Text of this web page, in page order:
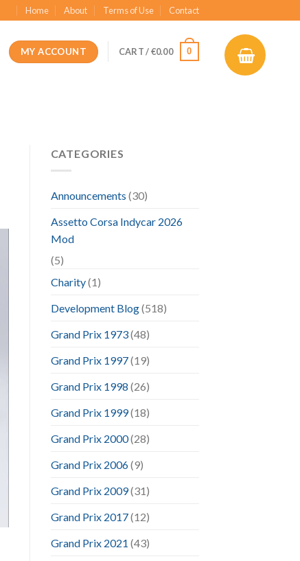
Home About Terms of Use Contact
MY ACCOUNT CART /€0.00 0
CATEGORIES
Announcements (30)
Assetto Corsa Indycar 2026
Mod
(5)
Charity(1)
Development Blog(518)
Grand Prix 1973(48)
Grand Prix 1997(19)
Grand Prix 1998 (26)
Grand Prix 1999(18)
Grand Prix 2000(28)
Grand Prix 2006(9)
Grand Prix 2009(31)
Grand Prix 2017(12)
Grand Prix 2021 (43)